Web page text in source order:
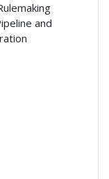
and